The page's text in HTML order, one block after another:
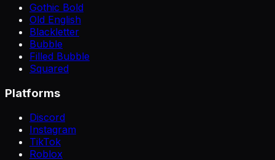
Gothic Bold
Old English
Blackletter
Bubble
Filled Bubble
Squared
Platforms
Discord
Instagram
TikTok
Roblox